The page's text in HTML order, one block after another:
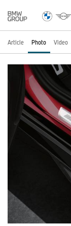
Article Photo Video